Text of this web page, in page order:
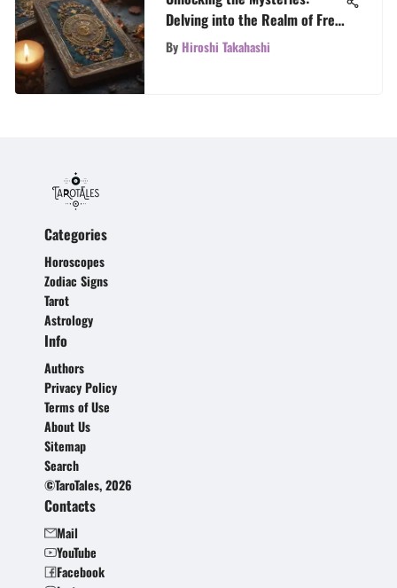
Delving into the Realm of Free
Tarot Chat
By Hiroshi Takahashi
Categories
Horoscopes
Zodiac Signs
Tarot
Astrology
Info
Authors
Privacy Policy
Terms of Use
About Us
Sitemap
Search
©TaroTales, 2026
Contacts
Mail
YouTube
Facebook